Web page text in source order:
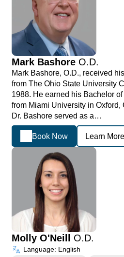
Mark Bashore O.D.
Mark Bashore, O.D., received
from The Ohio State University
1988. He earned his Bachelor
from Miami University in Oxford,
Dr. Bashore served as a…
Book Now Learn More
Molly O'Neill O.D.
Language: English